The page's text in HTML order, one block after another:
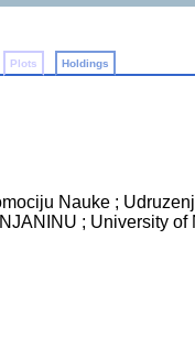
Plots Holdings
Nauke ;
; University